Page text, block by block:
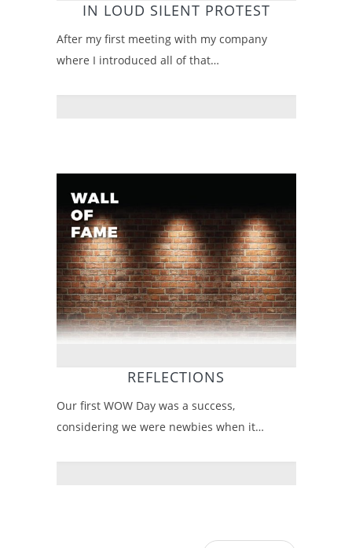
IN LOUD SILENT PROTEST
After my first meeting with my company
where I introduced all of that…
REFLECTIONS
Our first WOW Day was a success,
considering we were newbies when it…